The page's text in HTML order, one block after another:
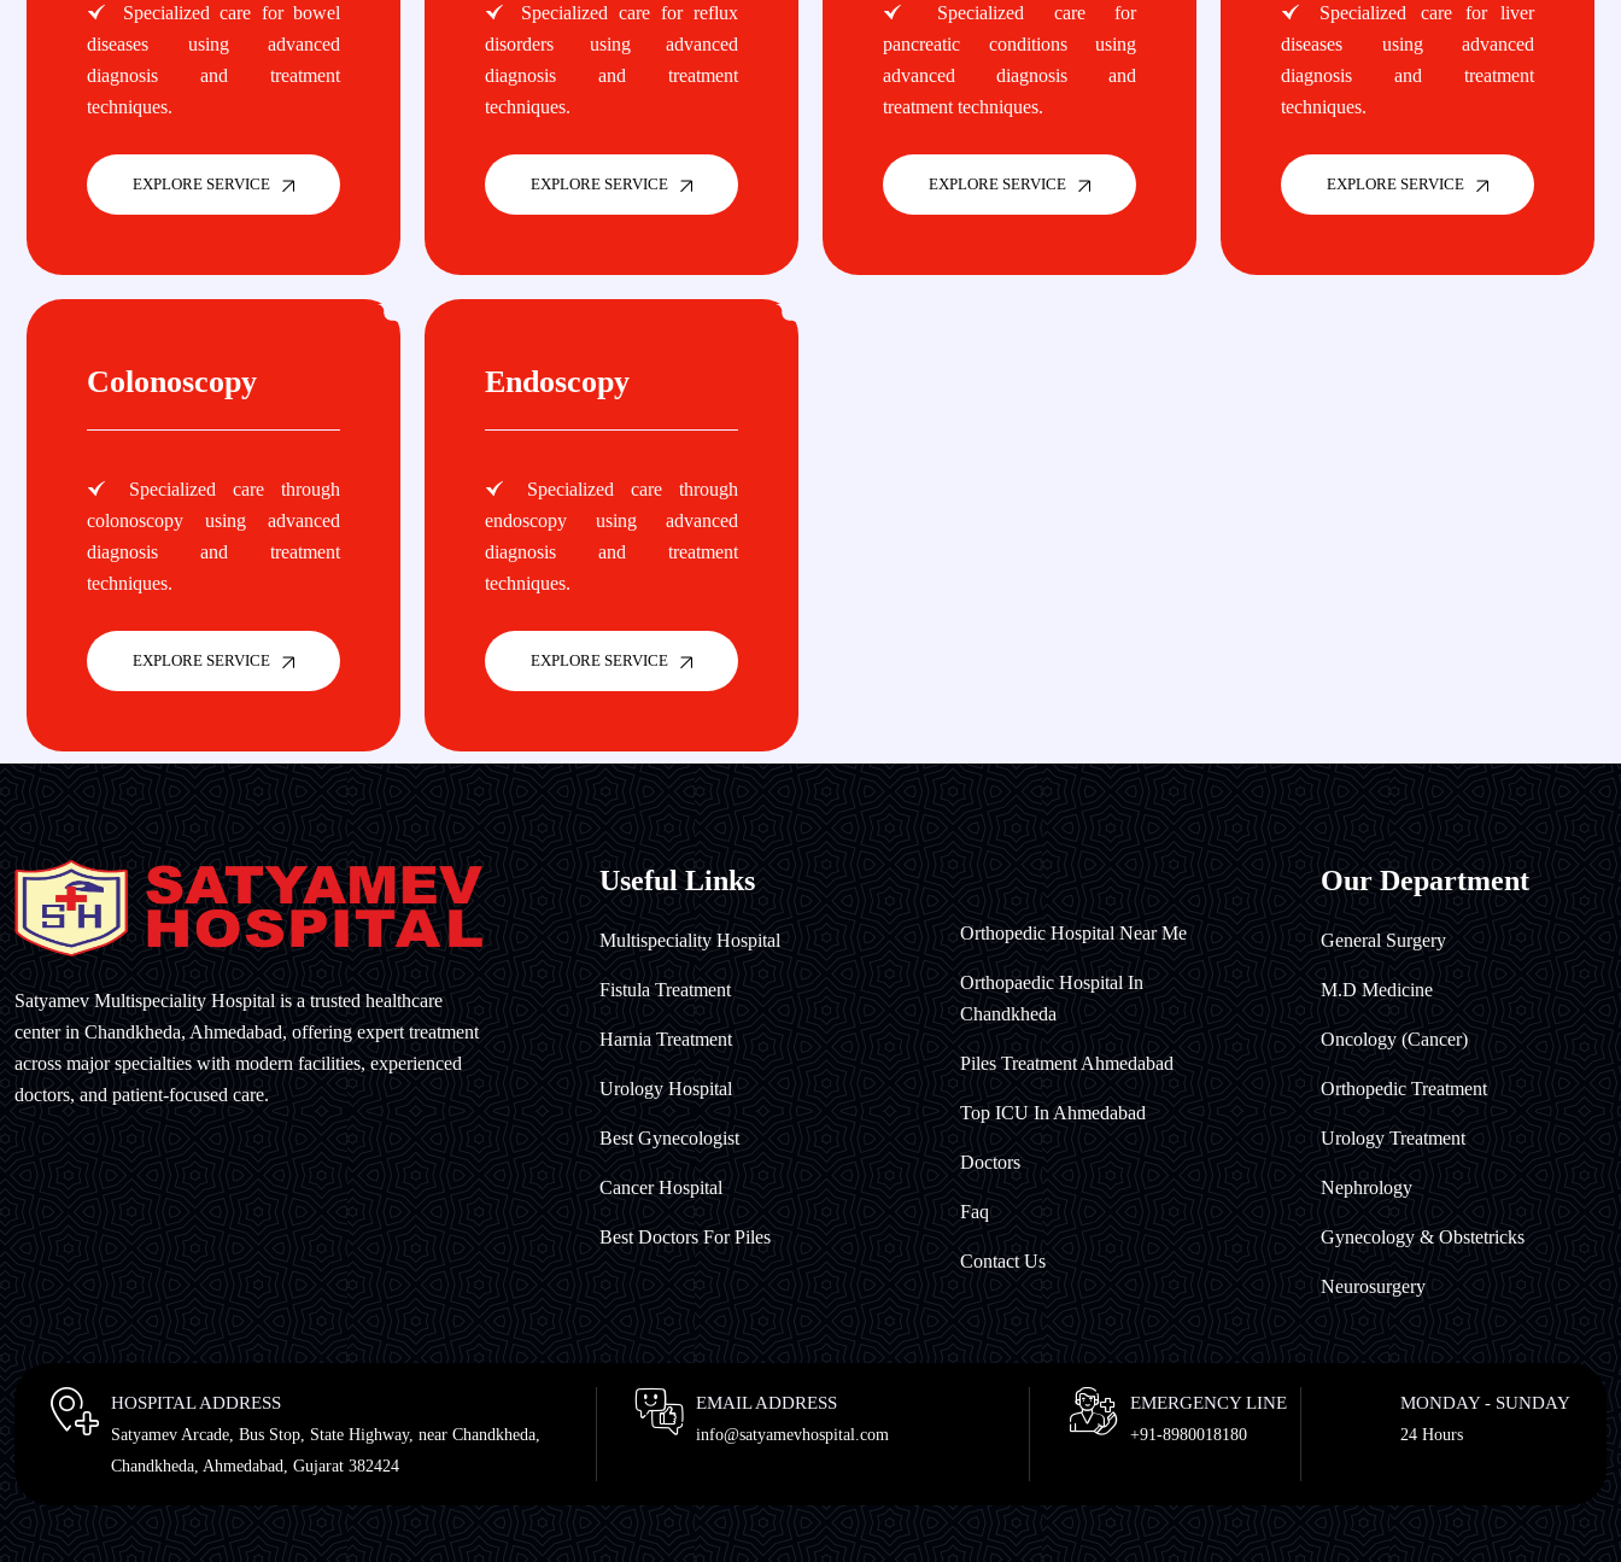
Specialized care for bowel
diseases using advanced
diagnosis and treatment
techniques.
EXPLORE SERVICE
Specialized care for reflux
disorders using advanced
diagnosis and treatment
techniques.
EXPLORE SERVICE
Specialized care for
pancreatic conditions using
advanced diagnosis and
treatment techniques.
EXPLORE SERVICE
Specialized care for liver
diseases using advanced
diagnosis and treatment
techniques.
EXPLORE SERVICE
Colonoscopy
Specialized care through
colonoscopy using advanced
diagnosis and treatment
techniques.
EXPLORE SERVICE
Endoscopy
Specialized care through
endoscopy using advanced
diagnosis and treatment
techniques.
EXPLORE SERVICE
Satyamev Multispeciality Hospital is a trusted healthcare
center in Chandkheda, Ahmedabad, offering expert treatment
across major specialties with modern facilities, experienced
doctors, and patient-focused care.
Useful Links
Multispeciality Hospital
Fistula Treatment
Harnia Treatment
Urology Hospital
Best Gynecologist
Cancer Hospital
Best Doctors For Piles
Orthopedic Hospital Near Me
Orthopaedic Hospital In
Chandkheda
Piles Treatment Ahmedabad
Top ICU In Ahmedabad
Doctors
Faq
Contact Us
Our Department
General Surgery
M.D Medicine
Oncology (Cancer)
Orthopedic Treatment
Urology Treatment
Nephrology
Gynecology & Obstetricks
Neurosurgery
HOSPITAL ADDRESS
Satyamev Arcade, Bus Stop, State Highway, near Chandkheda,
Chandkheda, Ahmedabad, Gujarat 382424
EMAIL ADDRESS
info@satyamevhospital.com
EMERGENCY LINE
+91-8980018180
MONDAY - SUNDAY
24 Hours